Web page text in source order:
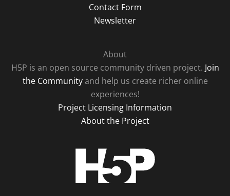
Contact Form
Newsletter
About
H5P is an open source community driven project. Join
the Communityand help us create richer online
experiences!
Project Licensing Information
About the Project